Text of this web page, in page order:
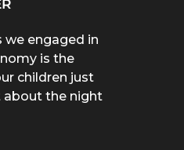
we engaged in
is the
children just
about the night